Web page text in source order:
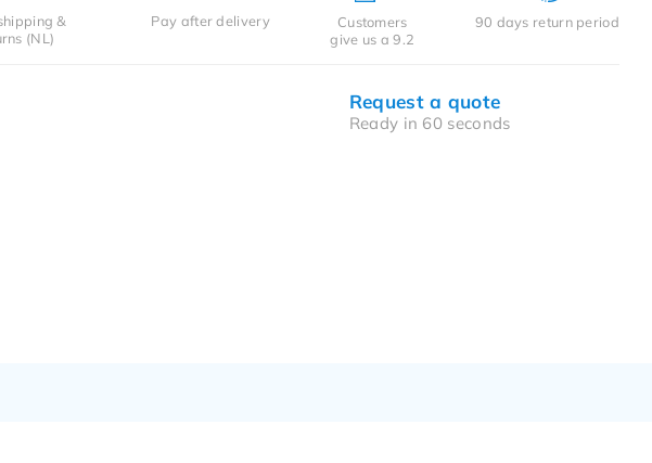
&
(NL)
Pay after delivery
Customers
give us a 9.2
90 days return period
Request a quote
Ready in 60 seconds